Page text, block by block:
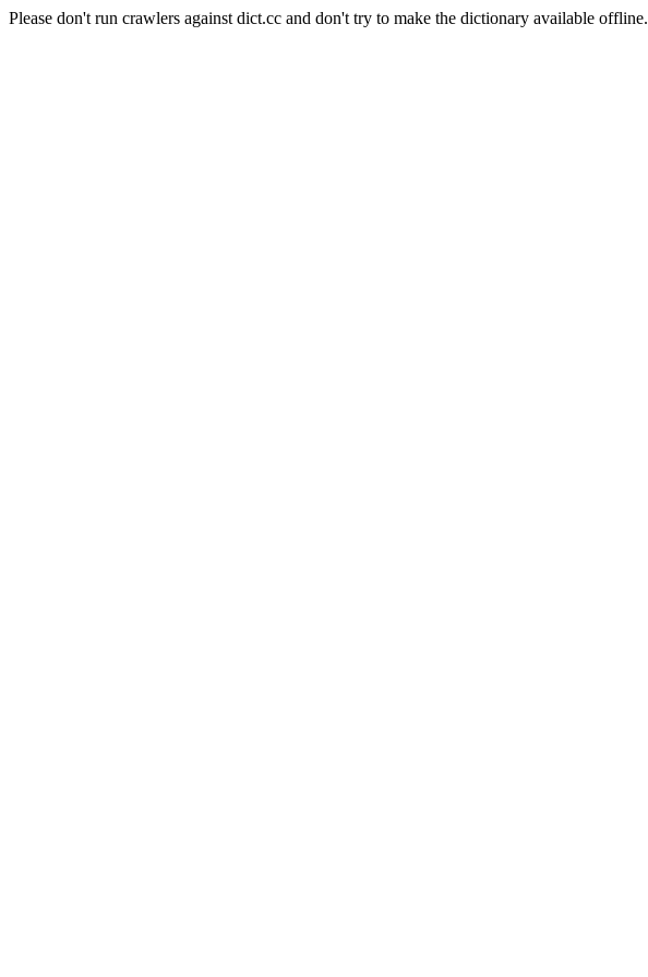
Please don't run crawlers against dict.cc and don't try to make the dictionary available offline.